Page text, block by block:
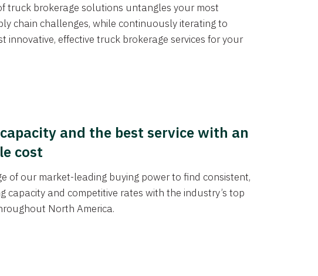
truck brokerage solutions untangles your most
chain challenges, while continuously iterating to
innovative, effective truck brokerage services for your
and the best service with an
cost
of our market-leading buying power to find consistent,
capacity and competitive rates with the industry’s top
North America.